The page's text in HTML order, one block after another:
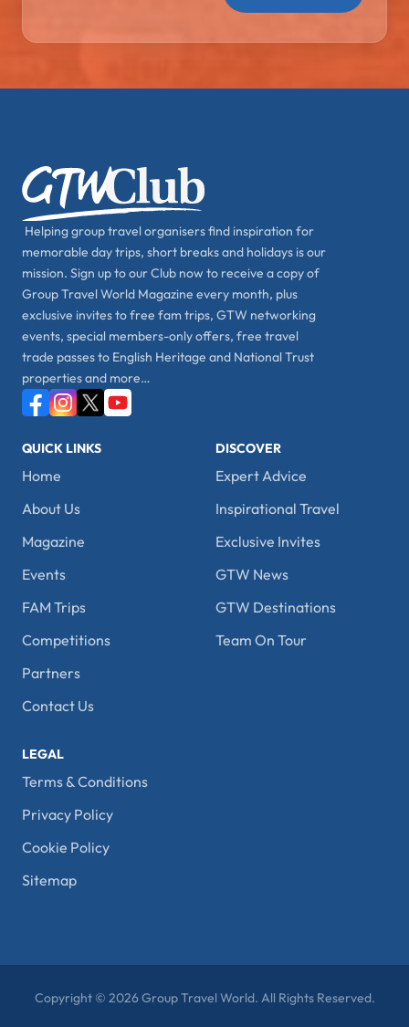
Helping group travel organisers find inspiration for
memorable day trips, short breaks and holidays is our
mission. Sign up to our Club now to receive a copy of
Group Travel World Magazine every month, plus
exclusive invites to free fam trips, GTW networking
events, special members-only offers, free travel
trade passes to English Heritage and National Trust
properties and more…
QUICK LINKS
Home
About Us
Magazine
Events
FAM Trips
Competitions
Partners
Contact Us
DISCOVER
Expert Advice
Inspirational Travel
Exclusive Invites
GTW News
GTW Destinations
Team On Tour
LEGAL
Terms & Conditions
Privacy Policy
Cookie Policy
Sitemap
Copyright © 2026 Group Travel World. All Rights Reserved.